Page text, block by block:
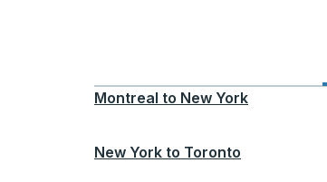
Montreal to New York
New York to Toronto